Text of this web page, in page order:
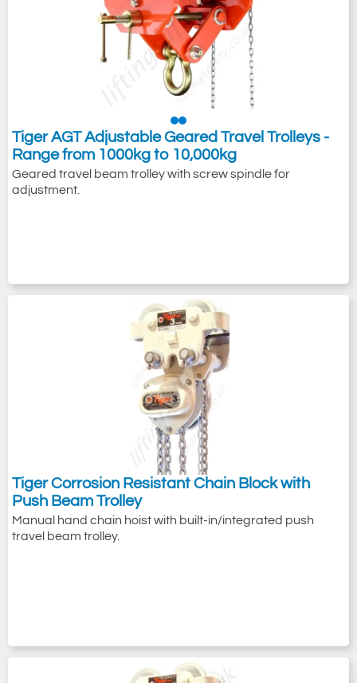
Tiger AGT Adjustable Geared Travel Trolleys -
Range from 1000kg to 10,000kg
Geared travel beam trolley with screw spindle for
adjustment.
Tiger Corrosion Resistant Chain Block with
Push Beam Trolley
Manual hand chain hoist with built-in/integrated push
travel beam trolley.